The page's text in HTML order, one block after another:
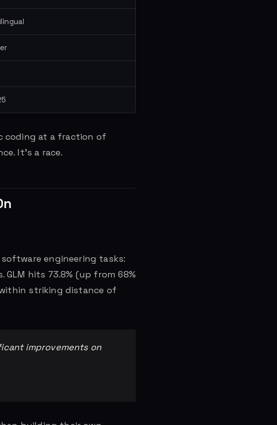
coding at a fraction of
It’s a race.
engineering tasks:
hits 73.8% (up from 68%
within striking distance of
improvements on